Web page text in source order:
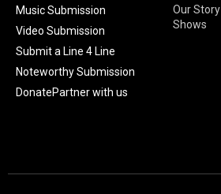
Music Submission
Video Submission
Submit a Line 4 Line
Noteworthy Submission
DonatePartner with us
Our Story
Shows